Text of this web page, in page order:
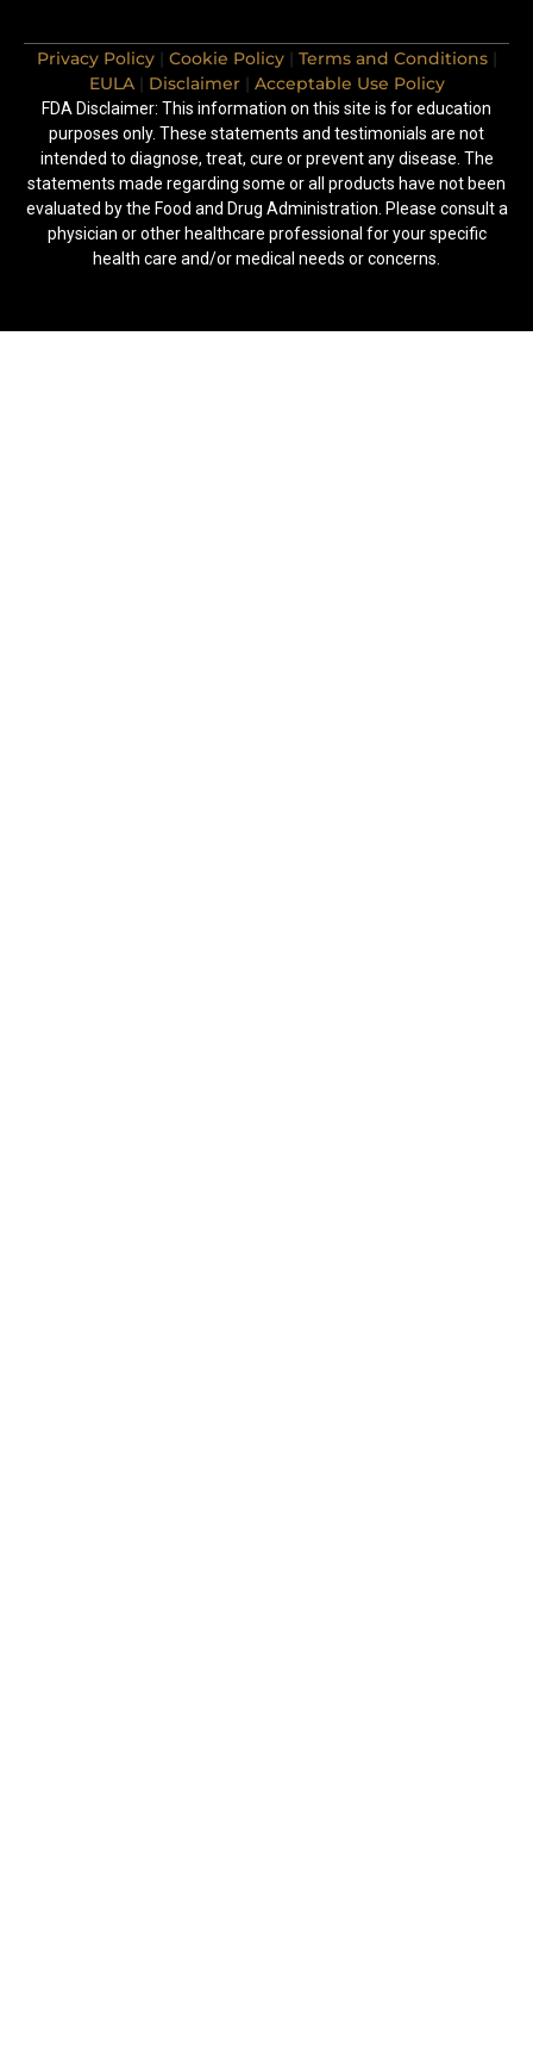
Privacy Policy| Cookie Policy| Terms and Conditions|
EULA| Disclaimer| Acceptable Use Policy
FDA Disclaimer: This information on this site is for education
purposes only. These statements and testimonials are not
intended to diagnose, treat, cure or prevent any disease. The
statements made regarding some or all products have not been
evaluated by the Food and Drug Administration. Please consult a
physician or other healthcare professional for your specific
health care and/or medical needs or concerns.